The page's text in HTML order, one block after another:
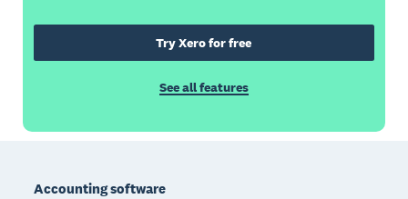
Try Xero for free
See all features
Accounting software